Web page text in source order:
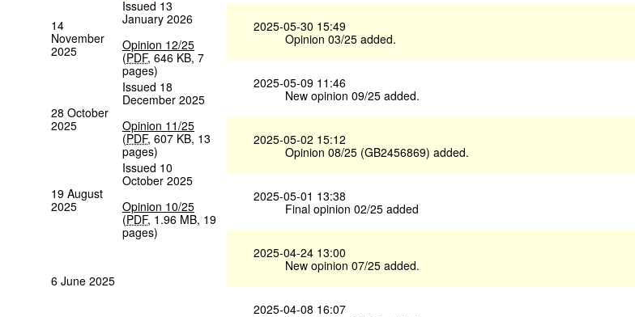
14
November
2025
Issued 13
January 2026
Opinion 12/25
(PDF, 646 KB, 7
pages)
28 October
2025
Issued 18
December 2025
Opinion 11/25
(PDF, 607 KB, 13
pages)
19 August
2025
Issued 10
October 2025
Opinion 10/25
(PDF, 1.96 MB, 19
pages)
6 June 2025
2025-05-30 15:49
Opinion 03/25 added.
2025-05-09 11:46
New opinion 09/25 added.
2025-05-02 15:12
Opinion 08/25 (GB2456869) added.
2025-05-01 13:38
Final opinion 02/25 added
2025-04-24 13:00
New opinion 07/25 added.
2025-04-08 16:07